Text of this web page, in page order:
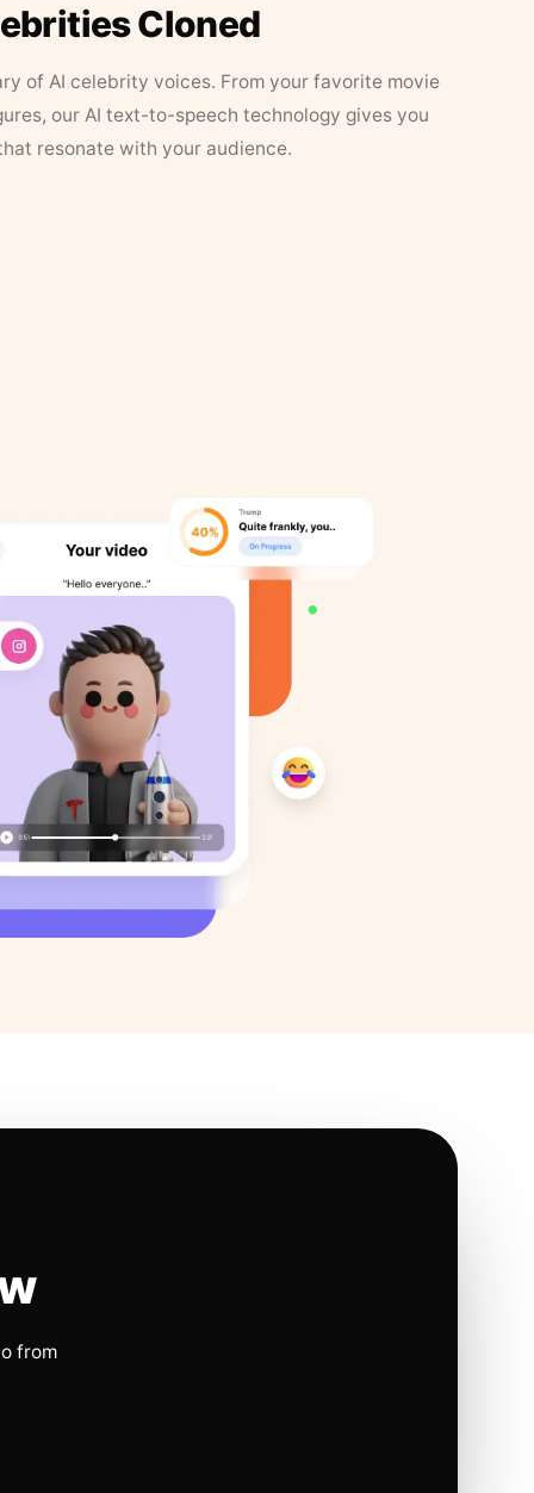
Cloned
of AI celebrity voices. From your favorite movie
our AI text-to-speech technology gives you
resonate with your audience.
from